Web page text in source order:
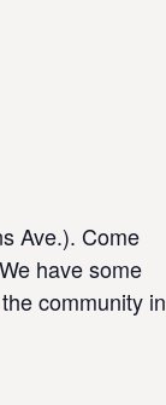
Ave.). Come
have some
community in